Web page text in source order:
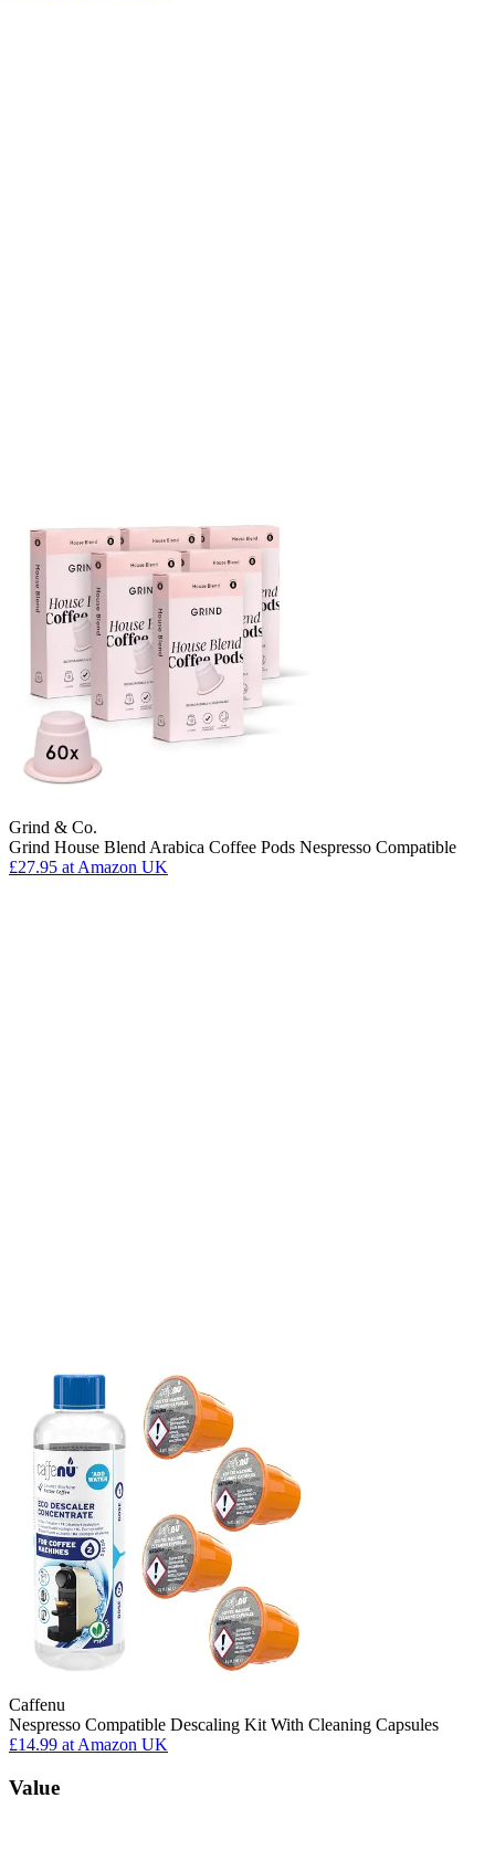
Grind & Co.
Grind House Blend Arabica Coffee Pods Nespresso Compatible
£27.95 at Amazon UK
Caffenu
Nespresso Compatible Descaling Kit With Cleaning Capsules
£14.99 at Amazon UK
Value